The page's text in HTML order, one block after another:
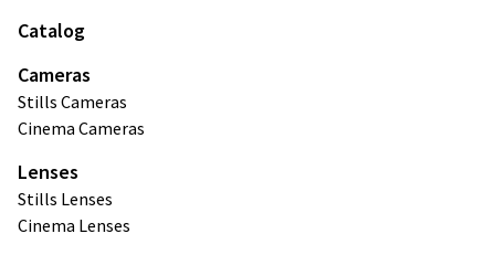
Catalog
Cameras
Stills Cameras
Cinema Cameras
Lenses
Stills Lenses
Cinema Lenses